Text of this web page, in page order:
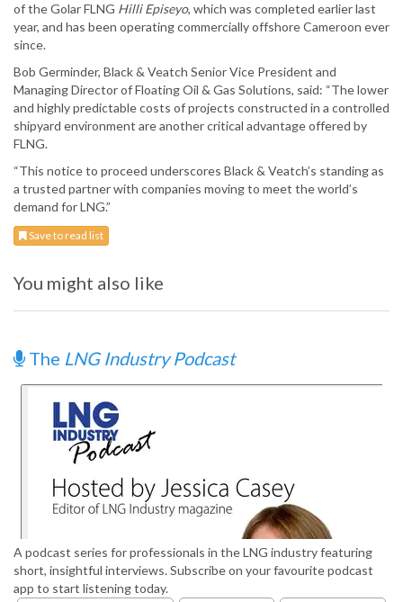
of the Golar FLNG Hilli Episeyo, which was completed earlier last
year, and has been operating commercially offshore Cameroon ever
since.
Bob Germinder, Black & Veatch Senior Vice President and
Managing Director of Floating Oil & Gas Solutions, said: “The lower
and highly predictable costs of projects constructed in a controlled
shipyard environment are another critical advantage offered by
FLNG.
“This notice to proceed underscores Black & Veatch’s standing as
a trusted partner with companies moving to meet the world’s
demand for LNG.”
Save to read list
You might also like
The LNG Industry Podcast
A podcast series for professionals in the LNG industry featuring
short, insightful interviews. Subscribe on your favourite podcast
app to start listening today.